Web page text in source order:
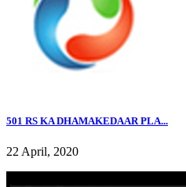
501 RS KA DHAMAKEDAAR PLA...
22 April, 2020